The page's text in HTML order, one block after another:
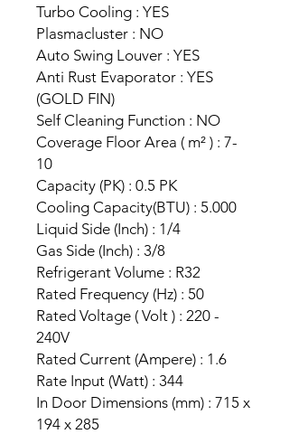
Turbo Cooling : YES
Plasmacluster : NO
Auto Swing Louver : YES
Anti Rust Evaporator : YES
(GOLD FIN)
Self Cleaning Function : NO
Coverage Floor Area ( m² ) : 7-
10
Capacity (PK) : 0.5 PK
Cooling Capacity(BTU) : 5.000
Liquid Side (Inch) : 1/4
Gas Side (Inch) : 3/8
Refrigerant Volume : R32
Rated Frequency (Hz) : 50
Rated Voltage ( Volt ) : 220 -
240V
Rated Current (Ampere) : 1.6
Rate Input (Watt) : 344
In Door Dimensions (mm) : 715 x
194 x 285